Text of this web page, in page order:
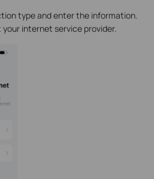
type and enter the information.
internet service provider.